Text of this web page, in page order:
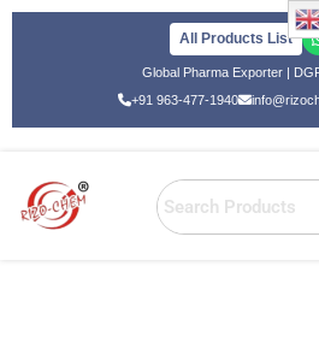
All Products List
Global Pharma Exporter |
+91 963-477-1940